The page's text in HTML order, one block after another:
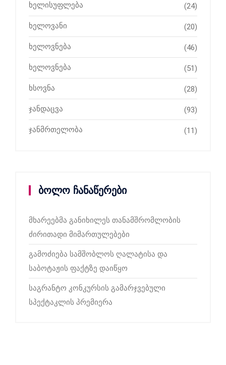
ხელისუფლება (24)
ხელოვანი (20)
ხელოვნება (46)
ხელოვნება (51)
ხსოვნა (28)
ჯანდაცვა (93)
ჯანმრთელობა (11)
ბოლო ჩანაწერები
მხარეებმა განიხილეს თანამშრომლობის
ძირითადი მიმართულებები
გამოძიება სამშობლოს ღალატისა და
საბოტაჟის ფაქტზე დაიწყო
საგრანტო კონკურსის გამარჯვებული
სპექტაკლის პრემიერა